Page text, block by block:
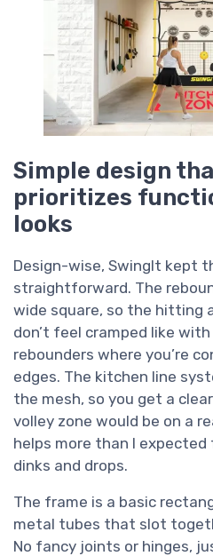
Simple design
prioritizes
looks
Design-wise, SwingIt kept
straightforward. The
wide square, so the hitting
don’t feel cramped like
rebounders where you’re
edges. The kitchen line
the mesh, so you get a
volley zone would be on a
helps more than I
dinks and drops.
The frame is a basic
metal tubes that slot
No fancy joints or hinges,